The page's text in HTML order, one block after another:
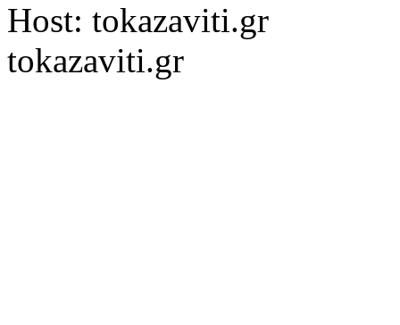
Host: tokazaviti.gr
tokazaviti.gr